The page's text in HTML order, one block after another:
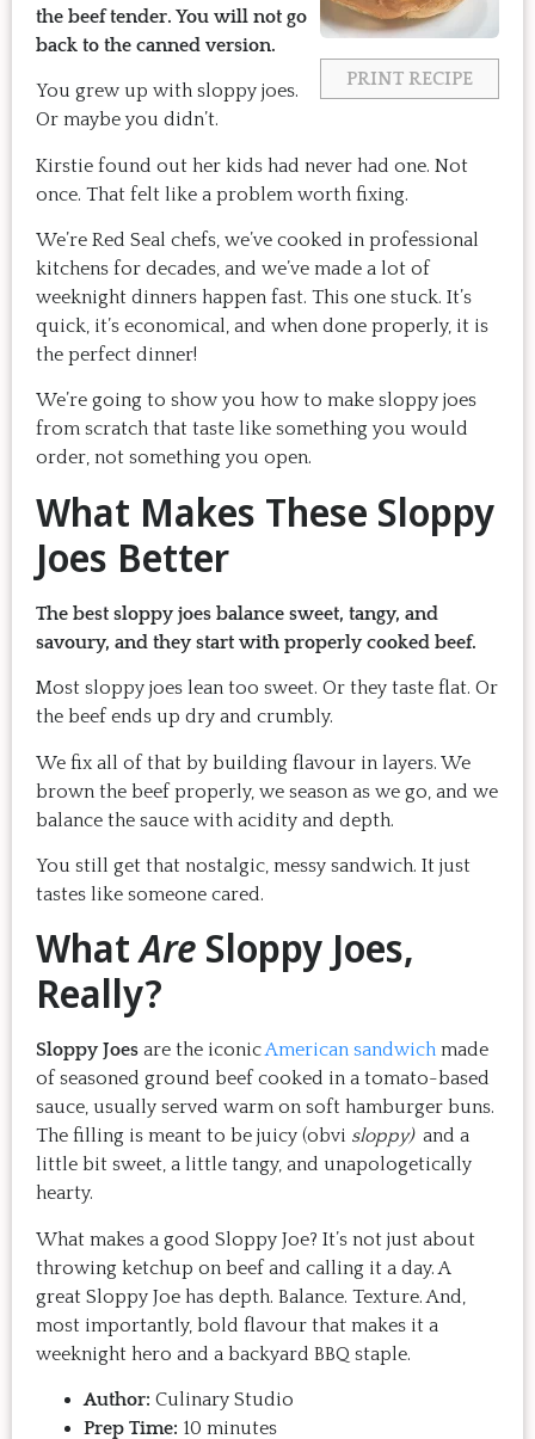
PRINT RECIPE
the beef tender. You will not go
back to the canned version.
You grew up with sloppy joes.
Or maybe you didn’t.
Kirstie found out her kids had never had one. Not
once. That felt like a problem worth fixing.
We’re Red Seal chefs, we’ve cooked in professional
kitchens for decades, and we’ve made a lot of
weeknight dinners happen fast. This one stuck. It’s
quick, it’s economical, and when done properly, it is
the perfect dinner!
We’re going to show you how to make sloppy joes
from scratch that taste like something you would
order, not something you open.
What Makes These Sloppy
Joes Better
The best sloppy joes balance sweet, tangy, and
savoury, and they start with properly cooked beef.
Most sloppy joes lean too sweet. Or they taste flat. Or
the beef ends up dry and crumbly.
We fix all of that by building flavour in layers. We
brown the beef properly, we season as we go, and we
balance the sauce with acidity and depth.
You still get that nostalgic, messy sandwich. It just
tastes like someone cared.
WhatAre Sloppy Joes,
Really?
Sloppy Joes are the iconicAmerican sandwich made
of seasoned ground beef cooked in a tomato-based
sauce, usually served warm on soft hamburger buns.
The filling is meant to be juicy (obvi sloppy) and a
little bit sweet, a little tangy, and unapologetically
hearty.
What makes a good Sloppy Joe? It’s not just about
throwing ketchup on beef and calling it a day. A
great Sloppy Joe has depth. Balance. Texture. And,
most importantly, bold flavour that makes it a
weeknight hero and a backyard BBQ staple.
Author: Culinary Studio
Prep Time: 10 minutes